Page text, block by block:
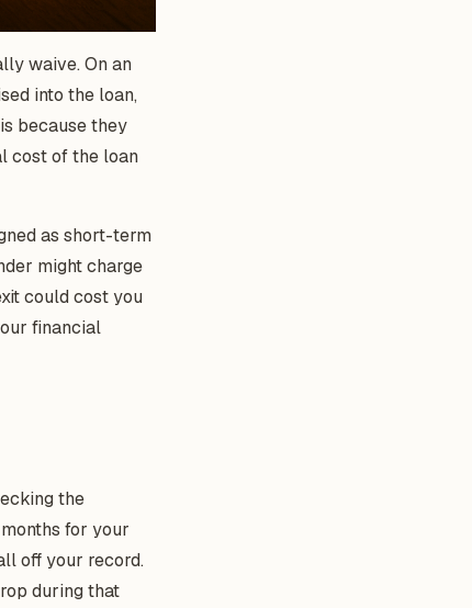
waive. On an
into the loan,
because they
cost of the loan
as short-term
might charge
could cost you
financial
the
for your
off your record.
during that